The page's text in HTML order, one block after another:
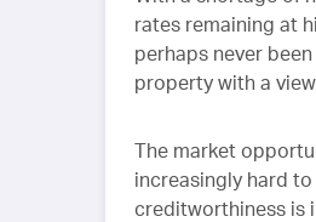
rates remaining at
perhaps never
property with a
The market
increasingly hard
creditworthiness is